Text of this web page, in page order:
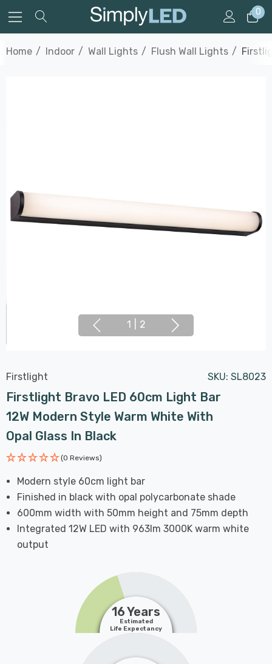
0
Home Indoor Wall Lights Flush Wall Lights
1 2
Firstlight SKU: SL8023
Firstlight Bravo LED 60cm Light Bar
12W Modern Style Warm White With
Opal Glass In Black
(0 Reviews)
Modern style 60cm light bar
Finished in black with opal polycarbonate shade
600mm width with 50mm height and 75mm depth
Integrated 12W LED with 963lm 3000K warm white
output
16 Years
Estimated
Life Expectancy